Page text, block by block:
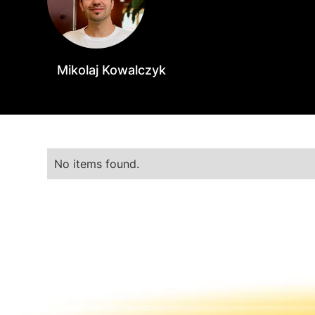
Mikolaj Kowalczyk
No items found.